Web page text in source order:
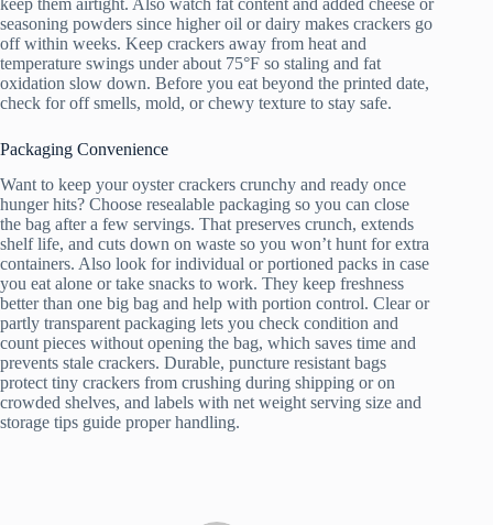
seasoning powders since higher oil or dairy makes crackers go
off within weeks. Keep crackers away from heat and
temperature swings under about 75°F so staling and fat
oxidation slow down. Before you eat beyond the printed date,
check for off smells, mold, or chewy texture to stay safe.
Packaging Convenience
Want to keep your oyster crackers crunchy and ready once
hunger hits? Choose resealable packaging so you can close
the bag after a few servings. That preserves crunch, extends
shelf life, and cuts down on waste so you won’t hunt for extra
containers. Also look for individual or portioned packs in case
you eat alone or take snacks to work. They keep freshness
better than one big bag and help with portion control. Clear or
partly transparent packaging lets you check condition and
count pieces without opening the bag, which saves time and
prevents stale crackers. Durable, puncture resistant bags
protect tiny crackers from crushing during shipping or on
crowded shelves, and labels with net weight serving size and
storage tips guide proper handling.